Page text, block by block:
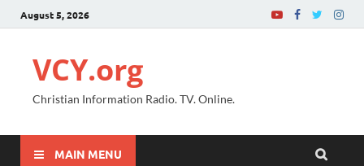
August 5, 2026
VCY.org
Christian Information Radio. TV. Online.
MAIN MENU